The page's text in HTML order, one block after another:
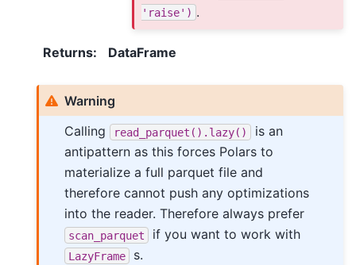
'raise') .
Returns: DataFrame
Warning
Calling
read_parquet().lazy()
is an
antipattern as this forces Polars to
materialize a full parquet file and
therefore cannot push any optimizations
into the reader. Therefore always prefer
scan_parquet if you want to work with
LazyFrame s.